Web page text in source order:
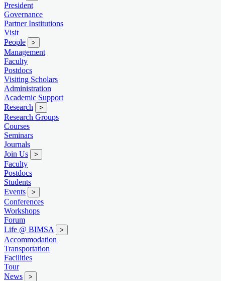
President
Governance
Partner Institutions
Visit
People
>
Management
Faculty
Postdocs
Visiting Scholars
Administration
Academic Support
Research
>
Research Groups
Courses
Seminars
Journals
Join Us
>
Faculty
Postdocs
Students
Events
>
Conferences
Workshops
Forum
Life @ BIMSA
>
Accommodation
Transportation
Facilities
Tour
News
>